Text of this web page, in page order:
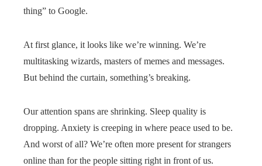
thing” to Google.
At first glance, it looks like we’re winning. We’re
multitasking wizards, masters of memes and messages.
But behind the curtain, something’s breaking.
Our attention spans are shrinking. Sleep quality is
dropping. Anxiety is creeping in where peace used to be.
And worst of all? We’re often more present for strangers
online than for the people sitting right in front of us.